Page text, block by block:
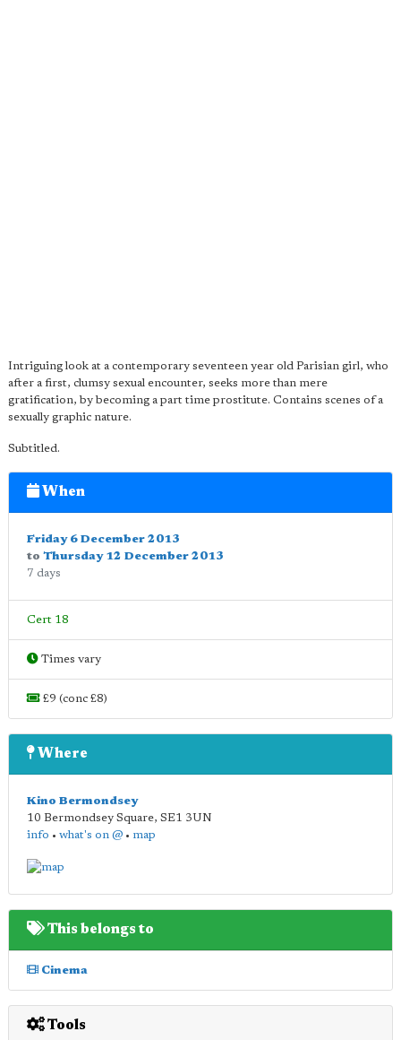
Intriguing look at a contemporary seventeen year old Parisian girl, who
after a first, clumsy sexual encounter, seeks more than mere
gratification, by becoming a part time prostitute. Contains scenes of a
sexually graphic nature.
Subtitled.
When
Friday 6 December 2013
to Thursday 12 December 2013
7 days
Cert 18
Times vary
£9 (conc £8)
Where
Kino Bermondsey
10 Bermondsey Square, SE1 3UN
info • what's on @ • map
This belongs to
Cinema
Tools